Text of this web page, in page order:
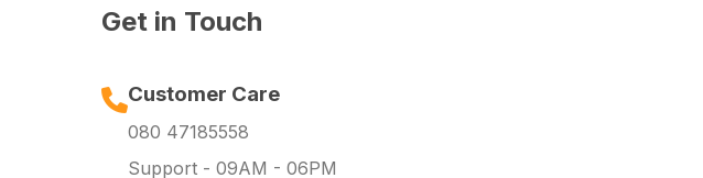
Get in Touch
Customer Care
080 47185558
Support - 09AM - 06PM